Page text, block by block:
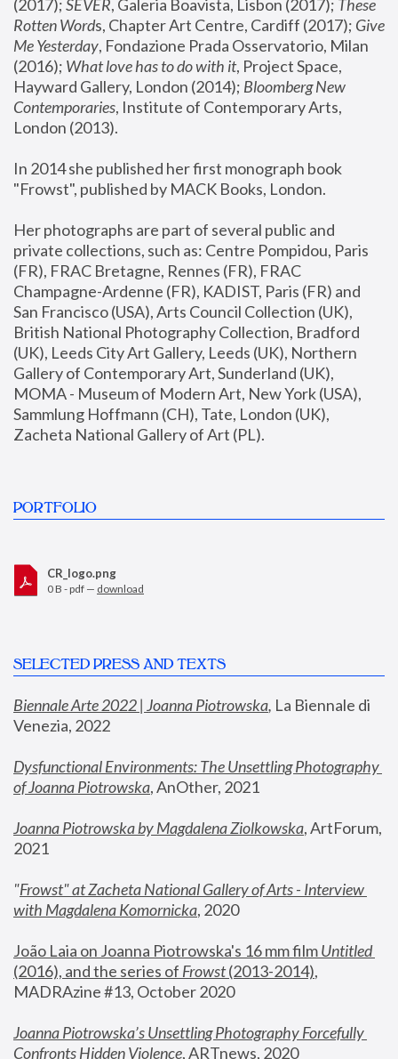
(2017); SEVER, Galeria Boavista, Lisbon (2017); These
Rotten Words, Chapter Art Centre, Cardiff (2017); Give
Me Yesterday, Fondazione Prada Osservatorio, Milan
(2016); What love has to do with it, Project Space,
Hayward Gallery, London (2014); Bloomberg New
Contemporaries, Institute of Contemporary Arts,
London (2013).
In 2014 she published her first monograph book
"Frowst", published by MACK Books, London.
Her photographs are part of several public and
private collections, such as: Centre Pompidou, Paris
(FR), FRAC Bretagne, Rennes (FR), FRAC
Champagne-Ardenne (FR), KADIST, Paris (FR) and
San Francisco (USA), Arts Council Collection (UK),
British National Photography Collection, Bradford
(UK), Leeds City Art Gallery, Leeds (UK), Northern
Gallery of Contemporary Art, Sunderland (UK),
MOMA - Museum of Modern Art, New York (USA),
Sammlung Hoffmann (CH), Tate, London (UK),
Zacheta National Gallery of Art (PL).
PORTFOLIO
CR_logo.png
0 B - pdf — download
SELECTED PRESS AND TEXTS
Biennale Arte 2022 | Joanna Piotrowska, La Biennale di
Venezia, 2022
Dysfunctional Environments: The Unsettling Photography
of Joanna Piotrowska, AnOther, 2021
Joanna Piotrowska by Magdalena Ziolkowska, ArtForum,
2021
"Frowst" at Zacheta National Gallery of Arts - Interview
with Magdalena Komornicka, 2020
João Laia on Joanna Piotrowska's 16 mm film
Untitled
(2016), and the series of Frowst (2013-2014),
MADRAzine #13, October 2020
Joanna Piotrowska’s Unsettling Photography Forcefully
Confronts Hidden Violence, ARTnews, 2020